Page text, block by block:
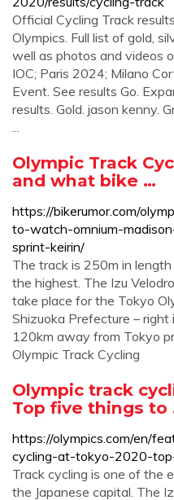
Official Cycling Track
Olympics. Full list of gold,
well as photos and videos
IOC; Paris 2024; Milano
Event. See results Go.
results. Gold. jason kenny.
...
Olympic Track
and what bike …
https://bikerumor.com/
to-watch-omnium-
sprint-keirin/
The track is 250m in
the highest. The Izu
take place for the Tokyo
Shizuoka Prefecture –
120km away from Tokyo
Olympic Track Cycling
Olympic track
Top five things to
https://olympics.com/en/
cycling-at-tokyo-2020-
Track cycling is one of the
the Japanese capital. The